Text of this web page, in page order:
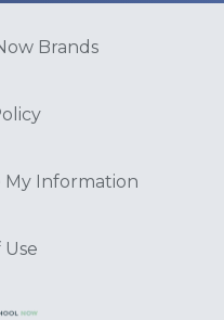
Brands
My Information
Use